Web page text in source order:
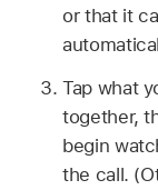
or that it
Tap what
together,
begin
the call.